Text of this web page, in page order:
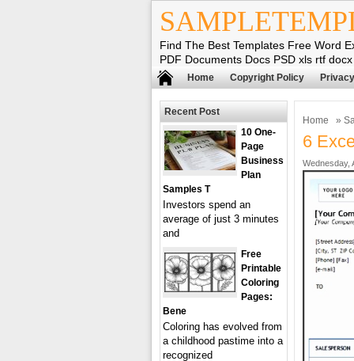
Find The Best Templates Free Word
PDF Documents Docs PSD xls rtf docx
Home Copyright Policy
Home »
6
Wednesday,
Recent Post
10 One-
Page
Business
Plan
Samples T
Investors spend an
average of just 3 minutes
and
Free
Printable
Coloring
Pages:
Bene
Coloring has evolved from
a childhood pastime into a
recognized